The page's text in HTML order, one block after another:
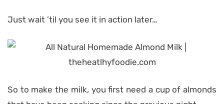
Just wait ’til you see it in action later…
So to make the milk, you first need a cup of almonds